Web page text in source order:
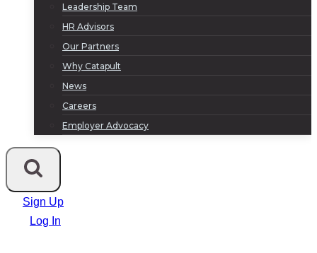
Leadership Team
HR Advisors
Our Partners
Why Catapult
News
Careers
Employer Advocacy
Sign Up
Log In